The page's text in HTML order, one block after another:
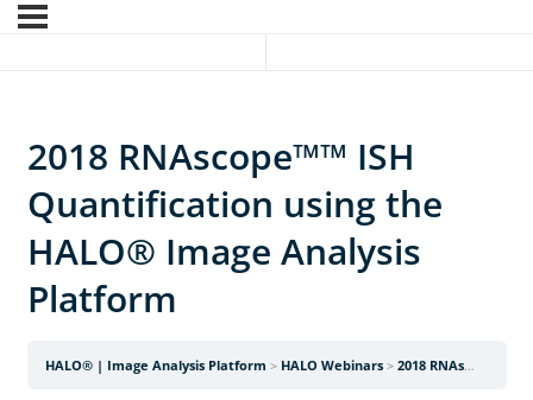
2018 RNAscope™™ ISH
Quantification using the
HALO® Image Analysis
Platform
HALO® | Image Analysis Platform HALO Webinars 2018 RNAscope™™ ISH Quantification using the HALO® Image Analysis Platform